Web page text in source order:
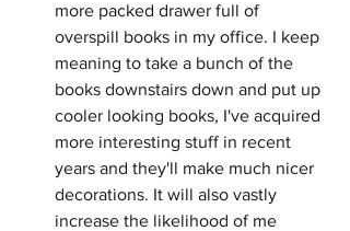
more packed drawer full of
overspill books in my office. I keep
meaning to take a bunch of the
books downstairs down and put up
cooler looking books, I've acquired
more interesting stuff in recent
years and they'll make much nicer
decorations. It will also vastly
increase the likelihood of me